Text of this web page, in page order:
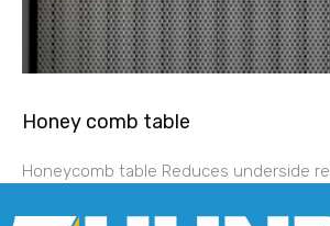
Honey comb table
Honeycomb table Reduces underside